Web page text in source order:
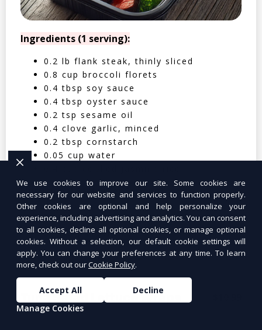
Ingredients (1 serving):
0.2 lb flank steak, thinly sliced
0.8 cup broccoli florets
0.4 tbsp soy sauce
0.4 tbsp oyster sauce
0.2 tsp sesame oil
0.4 clove garlic, minced
0.2 tbsp cornstarch
0.05 cup water
Nutritional Facts (Per Serving):
Calories: 350 | Protein: 30g | Carbs: 25g
| Fat: 12g | Fiber: 4g
Tuna Salad Lettuce Wraps
We use cookies to improve our site. Some cookies are
necessary for our website and services to function properly.
Other cookies are optional and help personalize your
experience, including advertising and analytics. You can consent
to all cookies, decline all optional cookies, or manage optional
cookies. Without a selection, our default cookie settings will
apply. You can change your preferences at any time. To learn
more, check out ourCookie Policy.
Accept All
Decline
Manage Cookies